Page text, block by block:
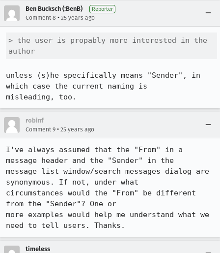
Ben Bucksch (:BenB) Reporter
Comment 8 • 25 years ago
> the user is propably more interested in the
author
unless (s)he specifically means "Sender", in
which case the current naming is
misleading, too.
robinf
Comment 9 • 25 years ago
I've always assumed that the "From" in a
message header and the "Sender" in the
message list window/search messages dialog are
synonymous. If not, under what
circumstances would the "From" be different
from the "Sender"? One or
more examples would help me understand what we
need to tell users. Thanks.
timeless